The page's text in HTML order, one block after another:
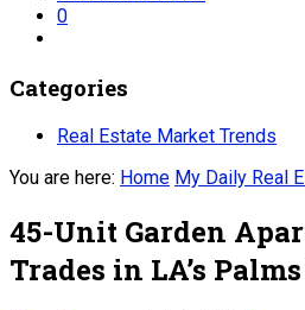
0
Categories
Real Estate Market Trends
You are here: Home My Daily Real
45-Unit Garden
Trades in LA’s